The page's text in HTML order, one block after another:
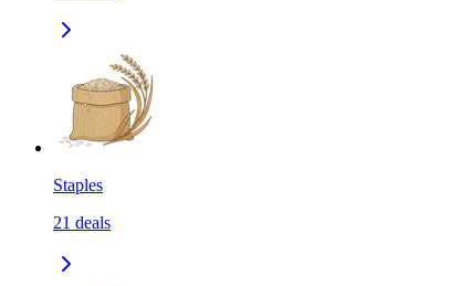
Staples
21 deals